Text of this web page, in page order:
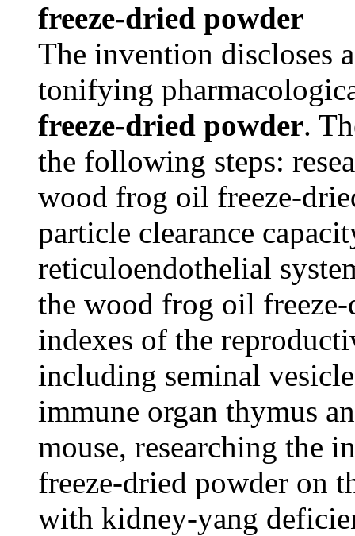
freeze-dried powder
The invention discloses
tonifying
freeze-dried powder.
the following steps:
wood frog oil freeze-
particle clearance
reticuloendothelial
the wood frog oil
indexes of the
including seminal
immune organ thymus
mouse, researching the
freeze-dried powder on
with kidney-yang